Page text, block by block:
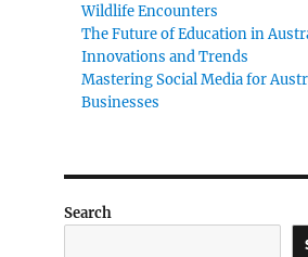
Wildlife Encounters
The Future of Education in
Innovations and Trends
Mastering Social Media for
Businesses
Search